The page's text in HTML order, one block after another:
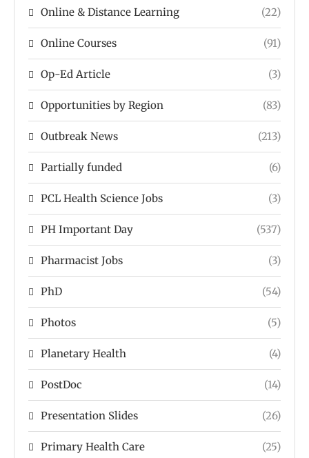
Online & Distance Learning (22)
Online Courses (91)
Op-Ed Article (3)
Opportunities by Region (83)
Outbreak News (213)
Partially funded (6)
PCL Health Science Jobs (3)
PH Important Day (537)
Pharmacist Jobs (3)
PhD (54)
Photos (5)
Planetary Health (4)
PostDoc (14)
Presentation Slides (26)
Primary Health Care (25)